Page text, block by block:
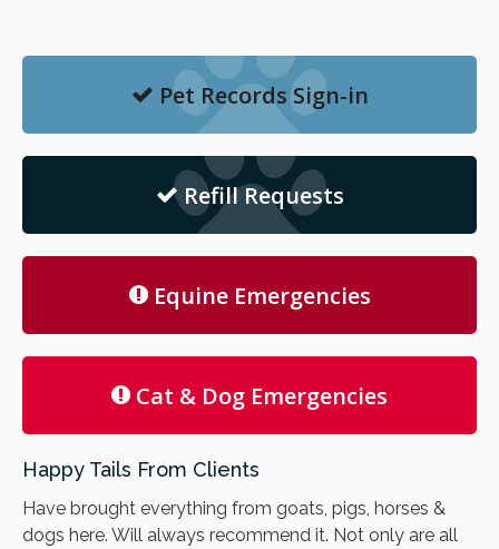
Pet Records Sign-in
Refill Requests
Equine Emergencies
Cat & Dog Emergencies
Happy Tails From Clients
Have brought everything from goats, pigs, horses &
dogs here. Will always recommend it. Not only are all